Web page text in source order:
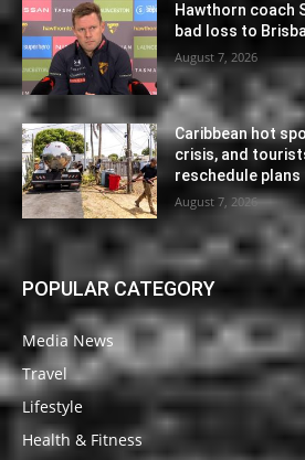
Hawthorn coach
bad loss to
August 7, 2026
Caribbean hot
crisis, and
reschedule plans
August 7, 2026
POPULAR CATEGORY
Media News
Travel
Lifestyle
Health & Fitness